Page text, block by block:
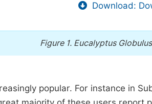
Download:
Figure 1. Eucalyptus
popular. For instance in